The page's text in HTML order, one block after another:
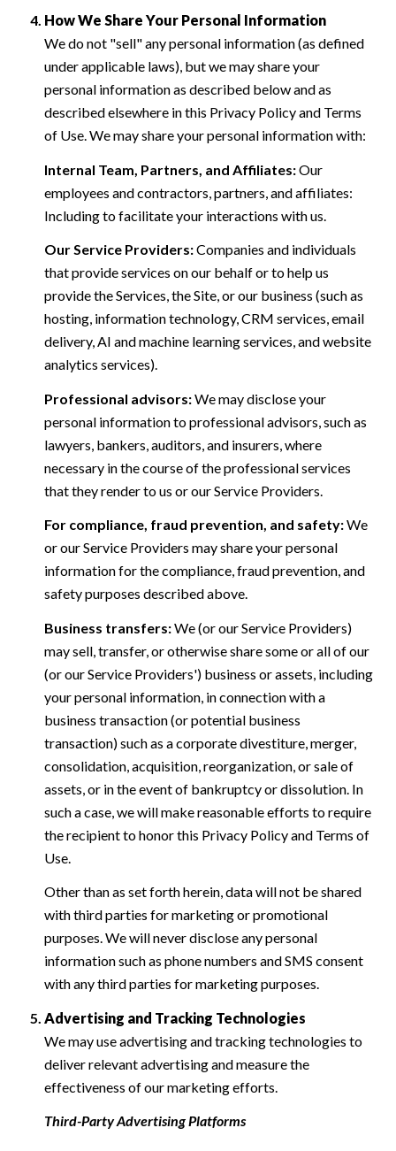
How We Share Your Personal Information
We do not "sell" any personal information (as defined
under applicable laws), but we may share your
personal information as described below and as
described elsewhere in this Privacy Policy and Terms
of Use. We may share your personal information with:
Internal Team, Partners, and Affiliates:Our
employees and contractors, partners, and affiliates:
Including to facilitate your interactions with us.
Our Service Providers:Companies and individuals
that provide services on our behalf or to help us
provide the Services, the Site, or our business (such as
hosting, information technology, CRM services, email
delivery, AI and machine learning services, and website
analytics services).
Professional advisors:We may disclose your
personal information to professional advisors, such as
lawyers, bankers, auditors, and insurers, where
necessary in the course of the professional services
that they render to us or our Service Providers.
For compliance, fraud prevention, and safety:We
or our Service Providers may share your personal
information for the compliance, fraud prevention, and
safety purposes described above.
Business transfers:We (or our Service Providers)
may sell, transfer, or otherwise share some or all of our
(or our Service Providers') business or assets, including
your personal information, in connection with a
business transaction (or potential business
transaction) such as a corporate divestiture, merger,
consolidation, acquisition, reorganization, or sale of
assets, or in the event of bankruptcy or dissolution. In
such a case, we will make reasonable efforts to require
the recipient to honor this Privacy Policy and Terms of
Use.
Other than as set forth herein, data will not be shared
with third parties for marketing or promotional
purposes. We will never disclose any personal
information such as phone numbers and SMS consent
with any third parties for marketing purposes.
Advertising and Tracking Technologies
We may use advertising and tracking technologies to
deliver relevant advertising and measure the
effectiveness of our marketing efforts.
Third-Party Advertising Platforms